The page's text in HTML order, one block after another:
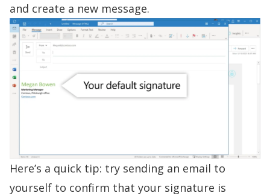
and create a new message.
Here’s a quick tip: try sending an email to
yourself to confirm that your signature is